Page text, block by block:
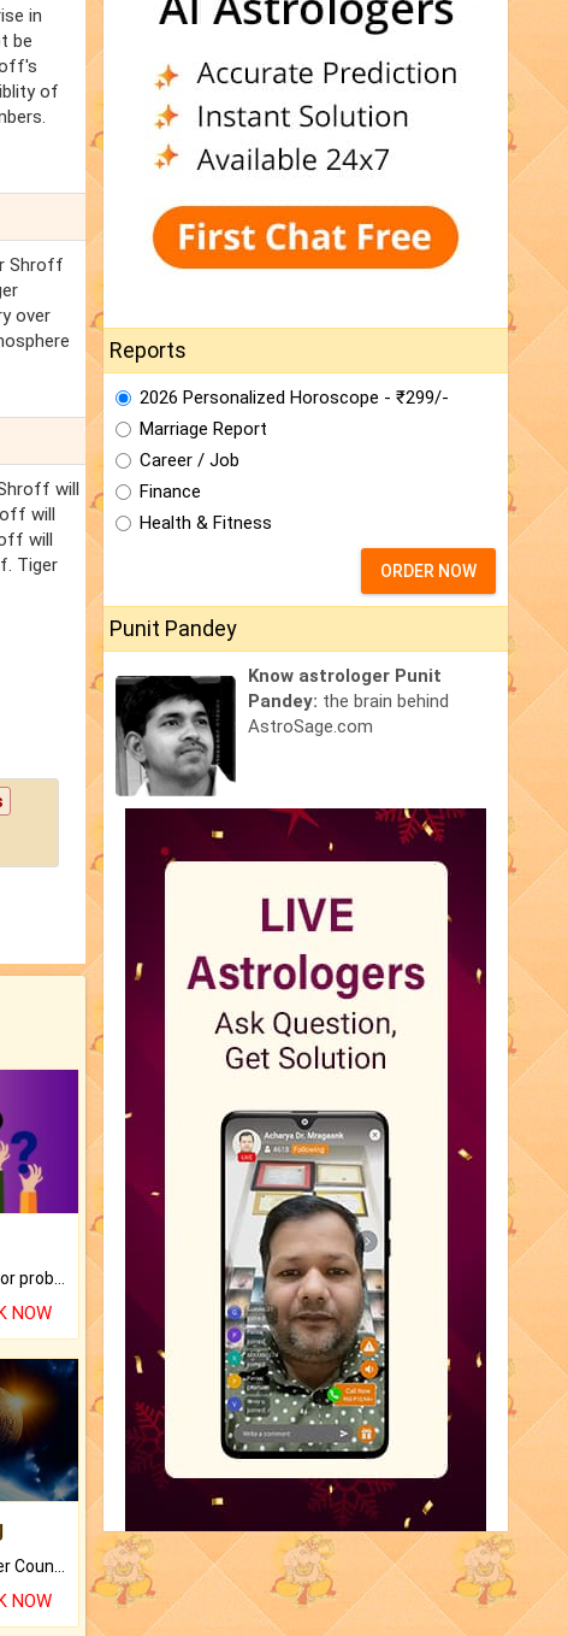
in
be
of
Shroff
over
will
will
will
Tiger
NOW
NOW
Reports
2026 Personalized Horoscope - ₹299/-
Marriage Report
Career / Job
Finance
Health & Fitness
ORDER NOW
Punit Pandey
Know astrologer Punit
Pandey: the brain behind
AstroSage.com